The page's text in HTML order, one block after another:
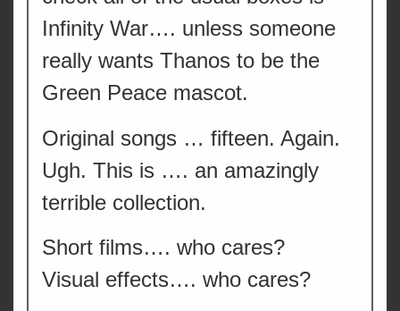
Infinity War…. unless someone
really wants Thanos to be the
Green Peace mascot.
Original songs … fifteen. Again.
Ugh. This is …. an amazingly
terrible collection.
Short films…. who cares?
Visual effects…. who cares?